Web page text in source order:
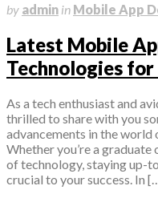
by admin in Mobile App
Latest Mobile
Technologies
As a tech enthusiast and
thrilled to share with you
advancements in the world
Whether you’re a
of technology, staying up-
crucial to your success. In